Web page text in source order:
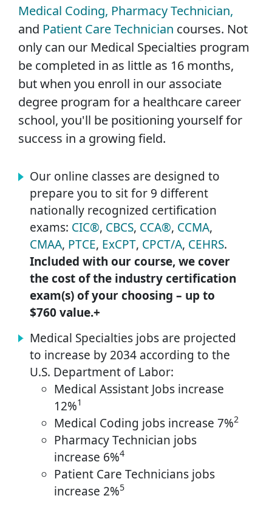
Medical Coding, Pharmacy Technician,
and Patient Care Technician courses. Not
only can our Medical Specialties program
be completed in as little as 16 months,
but when you enroll in our associate
degree program for a healthcare career
school, you'll be positioning yourself for
success in a growing field.
Our online classes are designed to
prepare you to sit for 9 different
nationally recognized certification
exams: CIC®, CBCS, CCA®, CCMA,
CMAA, PTCE, ExCPT, CPCT/A, CEHRS.
Included with our course, we cover
the cost of the industry certification
exam(s) of your choosing – up to
$760 value.+
Medical Specialties jobs are projected
to increase by 2034 according to the
U.S. Department of Labor:
Medical Assistant Jobs increase
12%1
Medical Coding jobs increase 7%2
Pharmacy Technician jobs
increase 6%4
Patient Care Technicians jobs
increase 2%5